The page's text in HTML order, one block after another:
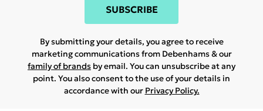
SUBSCRIBE
By submitting your details, you agree to receive
marketing communications from Debenhams & our
family of brands by email. You can unsubscribe at any
point. You also consent to the use of your details in
accordance with our Privacy Policy.